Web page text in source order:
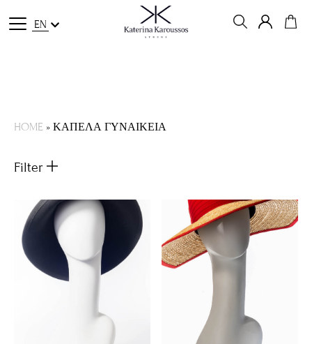
EN
HOME »ΚΑΠΕΛΑ ΓΥΝΑΙΚΕΙΑ
Filter